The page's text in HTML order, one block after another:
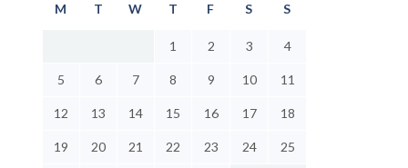
M T W T F S S
1 2 3 4
5 6 7 8 9 10 11
12 13 14 15 16 17 18
19 20 21 22 23 24 25